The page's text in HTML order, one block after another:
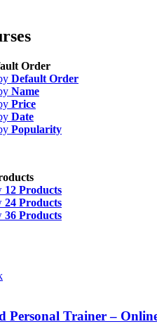
Order
Default Order
Name
Price
Date
Popularity
12 Products
24 Products
36 Products
Personal Trainer –